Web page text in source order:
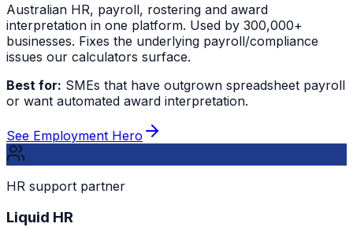
Australian HR, payroll, rostering and award
interpretation in one platform. Used by 300,000+
businesses. Fixes the underlying payroll/compliance
issues our calculators surface.
Best for: SMEs that have outgrown spreadsheet payroll
or want automated award interpretation.
See Employment Hero
HR support partner
Liquid HR